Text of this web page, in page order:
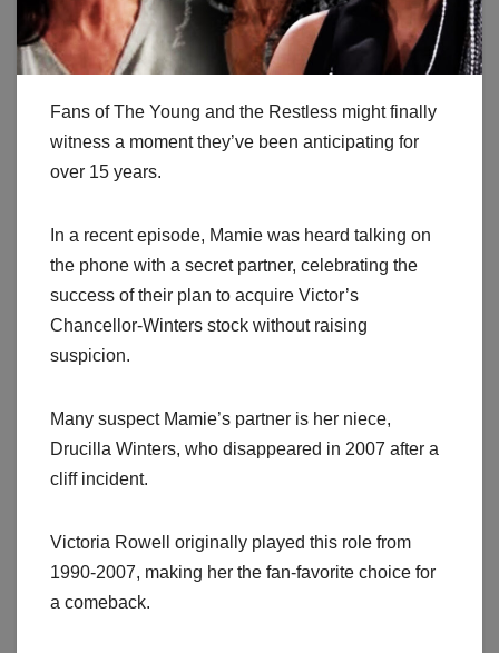
Fans of The Young and the Restless might finally
witness a moment they’ve been anticipating for
over 15 years.
In a recent episode, Mamie was heard talking on
the phone with a secret partner, celebrating the
success of their plan to acquire Victor’s
Chancellor-Winters stock without raising
suspicion.
Many suspect Mamie’s partner is her niece,
Drucilla Winters, who disappeared in 2007 after a
cliff incident.
Victoria Rowell originally played this role from
1990-2007, making her the fan-favorite choice for
a comeback.